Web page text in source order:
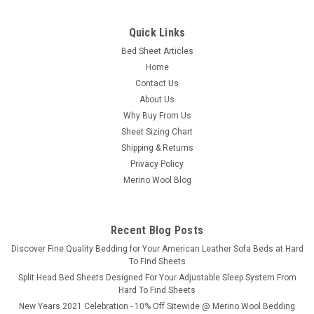
Quick Links
Bed Sheet Articles
Home
Contact Us
About Us
Why Buy From Us
Sheet Sizing Chart
Shipping & Returns
Privacy Policy
Merino Wool Blog
Recent Blog Posts
​Discover Fine Quality Bedding for Your American Leather Sofa Beds at Hard
To Find Sheets
Split Head Bed Sheets Designed For Your Adjustable Sleep System From
Hard To Find Sheets
New Years 2021 Celebration - 10% Off Sitewide @ Merino Wool Bedding